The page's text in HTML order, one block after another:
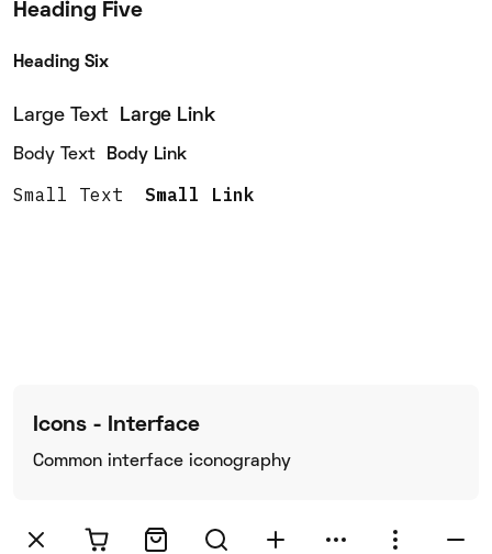
Heading Five
Heading Six
Large Text Large Link
Body Text Body Link
Small Text Small Link
Icons - Interface
Common interface iconography